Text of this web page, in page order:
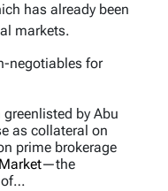
has already been
markets.
negotiables for
greenlisted by Abu
as collateral on
prime brokerage
—the
of…